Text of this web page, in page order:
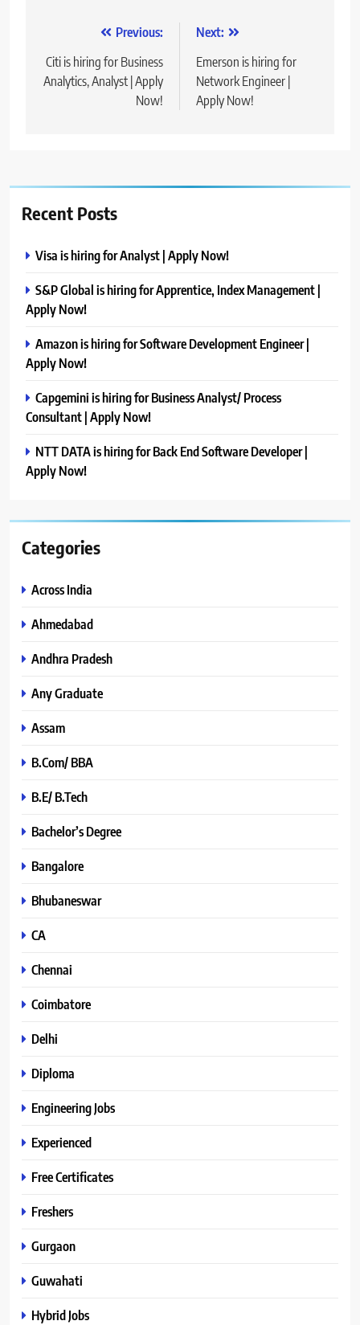
navigation
Previous:
Citi is hiring for Business
Analytics, Analyst | Apply
Now!
Next:
Emerson is hiring for
Network Engineer |
Apply Now!
Recent Posts
Visa is hiring for Analyst | Apply Now!
S&P Global is hiring for Apprentice, Index Management |
Apply Now!
Amazon is hiring for Software Development Engineer |
Apply Now!
Capgemini is hiring for Business Analyst/ Process
Consultant | Apply Now!
NTT DATA is hiring for Back End Software Developer |
Apply Now!
Categories
Across India
Ahmedabad
Andhra Pradesh
Any Graduate
Assam
B.Com/ BBA
B.E/ B.Tech
Bachelor’s Degree
Bangalore
Bhubaneswar
CA
Chennai
Coimbatore
Delhi
Diploma
Engineering Jobs
Experienced
Free Certificates
Freshers
Gurgaon
Guwahati
Hybrid Jobs